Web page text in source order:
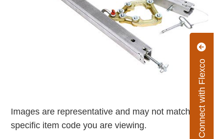
Connect with Flexco
Images are representative and may not match the
specific item code you are viewing.